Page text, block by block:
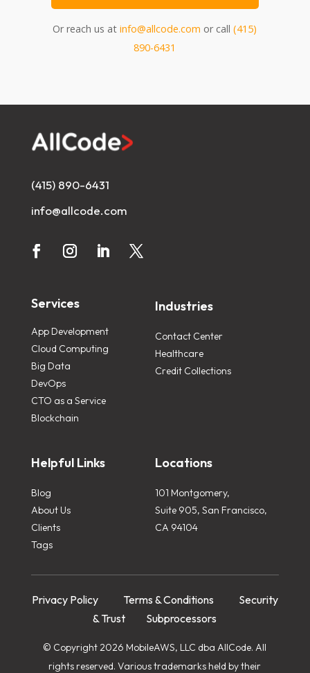
Or reach us atinfo@allcode.com or call(415)
890-6431
(415) 890-6431
info@allcode.com
Services
App Development
Cloud Computing
Big Data
DevOps
CTO as a Service
Blockchain
Industries
Contact Center
Healthcare
Credit Collections
Helpful Links
Blog
About Us
Clients
Tags
Locations
101 Montgomery,
Suite 905, San Francisco,
CA 94104
Privacy Policy Terms & Conditions
Security
& Trust
Subprocessors
© Copyright 2026 MobileAWS, LLC dba AllCode. All
rights reserved. Various trademarks held by their